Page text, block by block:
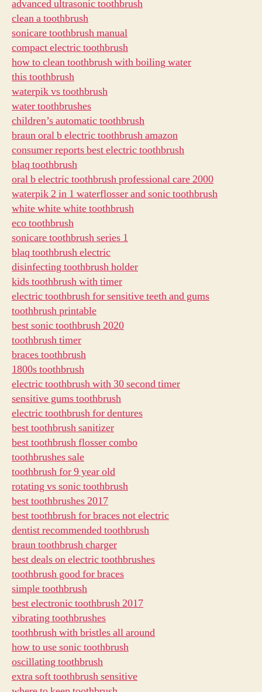
advanced ultrasonic toothbrush
clean a toothbrush
sonicare toothbrush manual
compact electric toothbrush
how to clean toothbrush with boiling water
this toothbrush
waterpik vs toothbrush
water toothbrushes
children’s automatic toothbrush
braun oral b electric toothbrush amazon
consumer reports best electric toothbrush
blaq toothbrush
oral b electric toothbrush professional care 2000
waterpik 2 in 1 waterflosser and sonic toothbrush
white white white toothbrush
eco toothbrush
sonicare toothbrush series 1
blaq toothbrush electric
disinfecting toothbrush holder
kids toothbrush with timer
electric toothbrush for sensitive teeth and gums
toothbrush printable
best sonic toothbrush 2020
toothbrush timer
braces toothbrush
1800s toothbrush
electric toothbrush with 30 second timer
sensitive gums toothbrush
electric toothbrush for dentures
best toothbrush sanitizer
best toothbrush flosser combo
toothbrushes sale
toothbrush for 9 year old
rotating vs sonic toothbrush
best toothbrushes 2017
best toothbrush for braces not electric
dentist recommended toothbrush
braun toothbrush charger
best deals on electric toothbrushes
toothbrush good for braces
simple toothbrush
best electronic toothbrush 2017
vibrating toothbrushes
toothbrush with bristles all around
how to use sonic toothbrush
oscillating toothbrush
extra soft toothbrush sensitive